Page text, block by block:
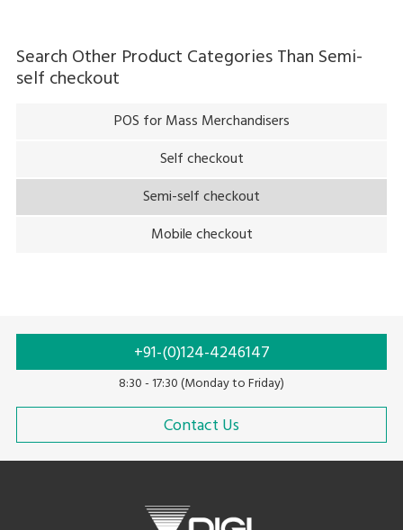
changing between semi-self-checkout and full-self-
checkout operation after the pandemic has subsided.
Search Other Product Categories Than Semi-
self checkout
POS for Mass Merchandisers
Self checkout
Semi-self checkout
Mobile checkout
+91-(0)124-4246147
8:30 - 17:30 (Monday to Friday)
Contact Us